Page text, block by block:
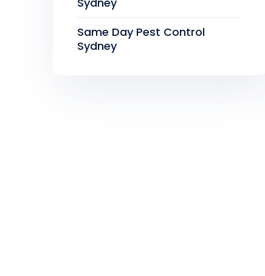
Same Day Pest Control
Sydney